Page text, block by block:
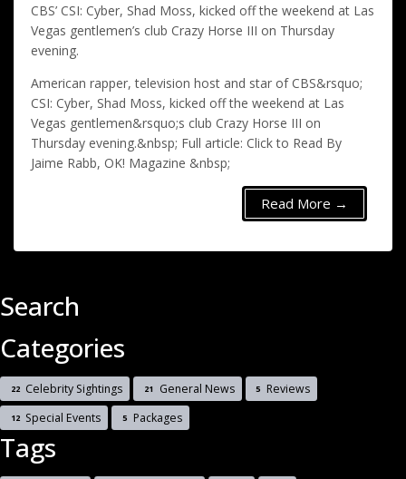
CBS’ CSI: Cyber, Shad Moss, kicked off the weekend at Las
Vegas gentlemen’s club Crazy Horse III on Thursday
evening.
American rapper, television host and star of CBS&rsquo;
CSI: Cyber, Shad Moss, kicked off the weekend at Las
Vegas gentlemen&rsquo;s club Crazy Horse III on
Thursday evening.&nbsp; Full article: Click to Read By
Jaime Rabb, OK! Magazine &nbsp;
Read More →
Search
Categories
22 Celebrity Sightings 21 General News 5 Reviews
12 Special Events 5 Packages
Tags